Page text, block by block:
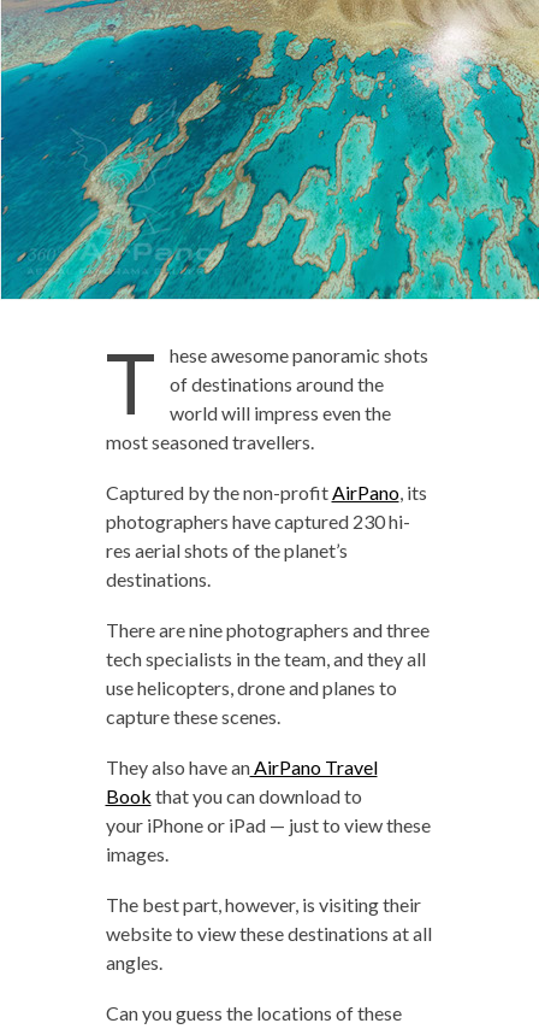
T
hese awesome panoramic shots
of destinations around the
world will impress even the
most seasoned travellers.
Captured by the non-profitAirPano, its
photographers have captured 230 hi-
res aerial shots of the planet’s
destinations.
There are nine photographers and three
tech specialists in the team, and they all
use helicopters, drone and planes to
capture these scenes.
They also have anAirPano Travel
Book that you can download to
your iPhone or iPad — just to view these
images.
The best part, however, is visiting their
website to view these destinations at all
angles.
Can you guess the locations of these